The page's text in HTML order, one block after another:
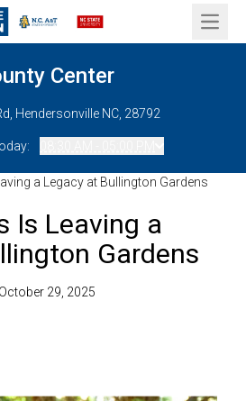
Open
Center
Hendersonville NC, 28792
a Legacy at Bullington Gardens
Is Leaving a
Gardens
October 29, 2025